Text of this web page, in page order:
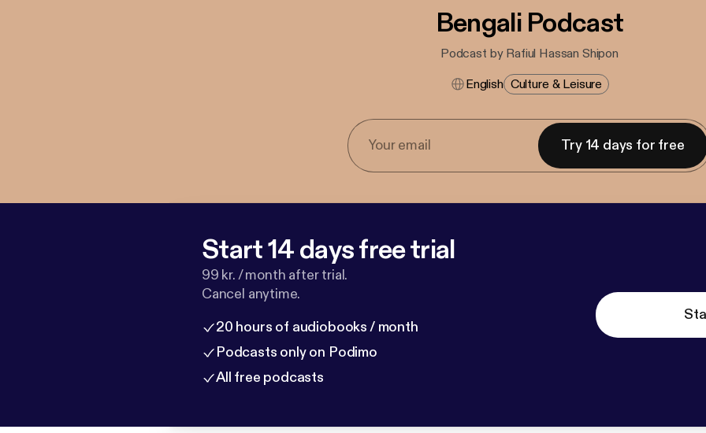
Bengali Podcast
Podcast by Rafiul Hassan Shipon
English Culture & Leisure
Try 14 days for free
Start 14 days free trial
99 kr. / month after trial.
Cancel anytime.
20 hours of audiobooks / month
Podcasts only on Podimo
All free podcasts